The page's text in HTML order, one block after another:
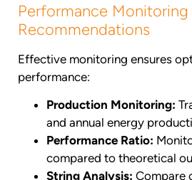
Performance Monitoring
Recommendations
Effective monitoring ensures
performance:
Production Monitoring:
and annual energy
Performance Ratio:
compared to theoretical
String Analysis: Compare